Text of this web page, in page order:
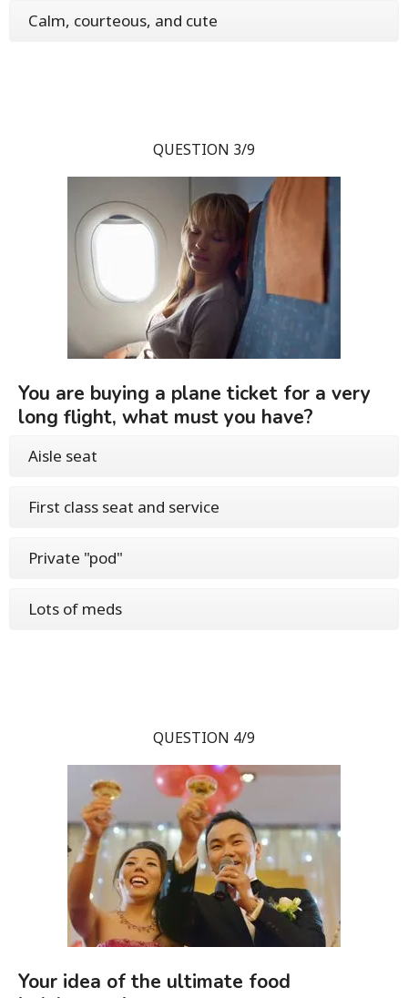
Calm, courteous, and cute
QUESTION 3/9
You are buying a plane ticket for a very
long flight, what must you have?
Aisle seat
First class seat and service
Private "pod"
Lots of meds
QUESTION 4/9
Your idea of the ultimate food